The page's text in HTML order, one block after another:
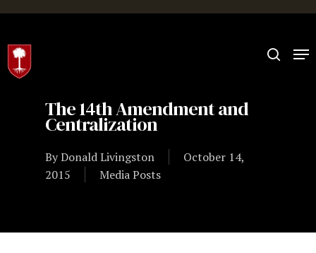
Hit enter to search or ESC to close
The 14th Amendment and
Centralization
ByDonald Livingston
October 14,
2015
Media Posts